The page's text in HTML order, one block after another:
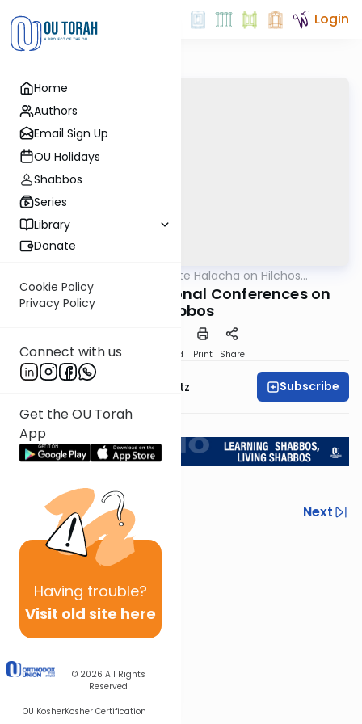
Home
Authors
Email Sign Up
OU Holidays
Shabbos
Series
Library
Donate
Cookie Policy
Privacy Policy
Connect with us
Get the OU Torah
App
Having trouble?
Visit old site here
© 2026 All Rights
Reserved
OU KosherKosher Certification
Login
Ten-Minute Halacha on Hilchos
Attending Professional Conferences on
Shabbos
Download Speed 1 Print Share
Rabbi Aryeh Lebowitz Subscribe
Return to L'Kadsho
Previous
Next
Next In This Series
Other Halacha Series